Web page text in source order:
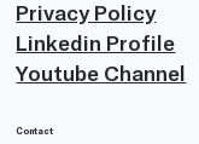
Contact
Privacy Policy
Linkedin Profile
Youtube Channel